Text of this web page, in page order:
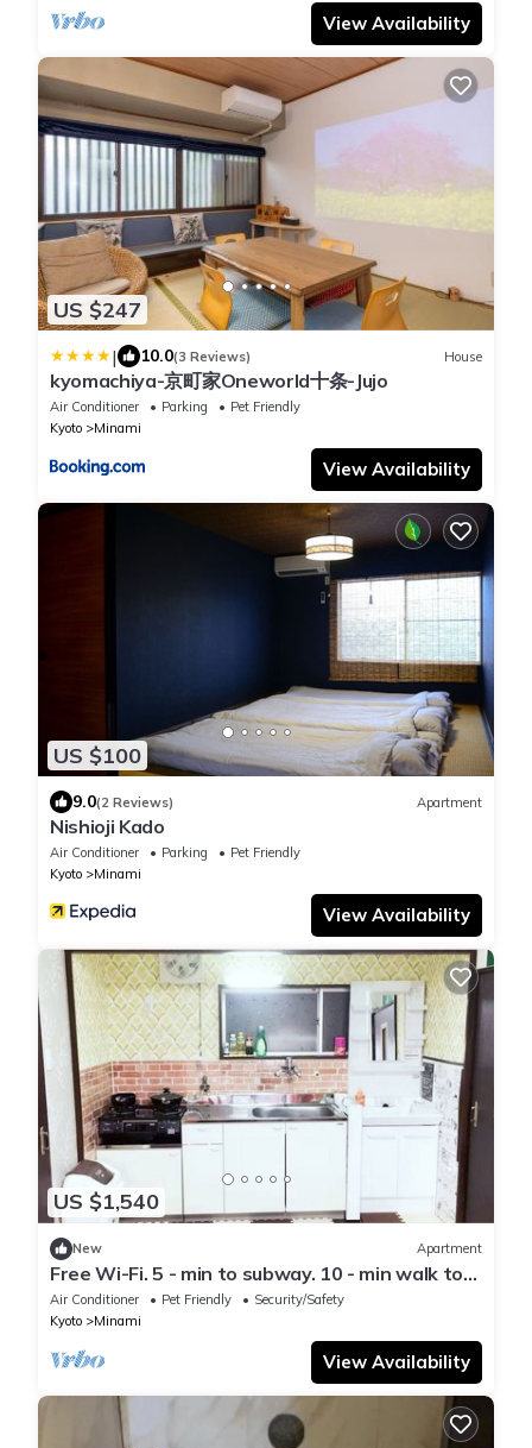
View Availability
US $247
| 10.0(3 Reviews) House
kyomachiya-京町家Oneworld十条-Jujo
Air Conditioner Parking
Pet Friendly
Kyoto
Minami
View Availability
US $100
9.0(2 Reviews) Apartment
Nishioji Kado
Air Conditioner Parking
Pet Friendly
Kyoto
Minami
View Availability
US $1,540
New Apartment
Free Wi-Fi. 5 - min to subway. 10 - min walk to
Inari Taisha.
Air Conditioner Pet Friendly
Security/Safety
Kyoto
Minami
View Availability